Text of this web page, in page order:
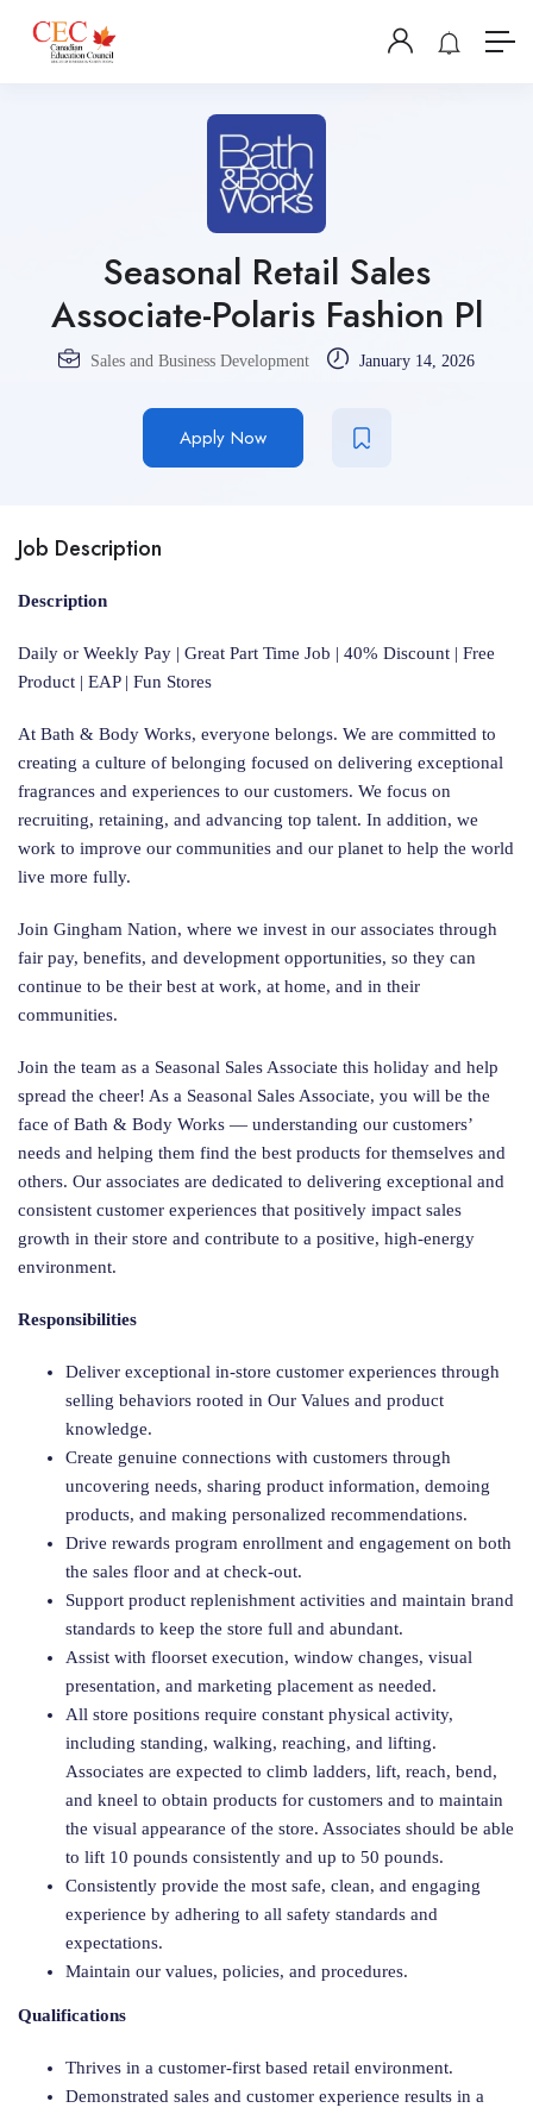
Seasonal Retail Sales
Associate-Polaris Fashion Pl
Sales and Business Development January 14, 2026
Apply Now
Job Description
Description
Daily or Weekly Pay | Great Part Time Job | 40% Discount | Free
Product | EAP | Fun Stores
At Bath & Body Works, everyone belongs. We are committed to
creating a culture of belonging focused on delivering exceptional
fragrances and experiences to our customers. We focus on
recruiting, retaining, and advancing top talent. In addition, we
work to improve our communities and our planet to help the world
live more fully.
Join Gingham Nation, where we invest in our associates through
fair pay, benefits, and development opportunities, so they can
continue to be their best at work, at home, and in their
communities.
Join the team as a Seasonal Sales Associate this holiday and help
spread the cheer! As a Seasonal Sales Associate, you will be the
face of Bath & Body Works — understanding our customers’
needs and helping them find the best products for themselves and
others. Our associates are dedicated to delivering exceptional and
consistent customer experiences that positively impact sales
growth in their store and contribute to a positive, high-energy
environment.
Responsibilities
Deliver exceptional in-store customer experiences through
selling behaviors rooted in Our Values and product
knowledge.
Create genuine connections with customers through
uncovering needs, sharing product information, demoing
products, and making personalized recommendations.
Drive rewards program enrollment and engagement on both
the sales floor and at check-out.
Support product replenishment activities and maintain brand
standards to keep the store full and abundant.
Assist with floorset execution, window changes, visual
presentation, and marketing placement as needed.
All store positions require constant physical activity,
including standing, walking, reaching, and lifting.
Associates are expected to climb ladders, lift, reach, bend,
and kneel to obtain products for customers and to maintain
the visual appearance of the store. Associates should be able
to lift 10 pounds consistently and up to 50 pounds.
Consistently provide the most safe, clean, and engaging
experience by adhering to all safety standards and
expectations.
Maintain our values, policies, and procedures.
Qualifications
Thrives in a customer-first based retail environment.
Demonstrated sales and customer experience results in a